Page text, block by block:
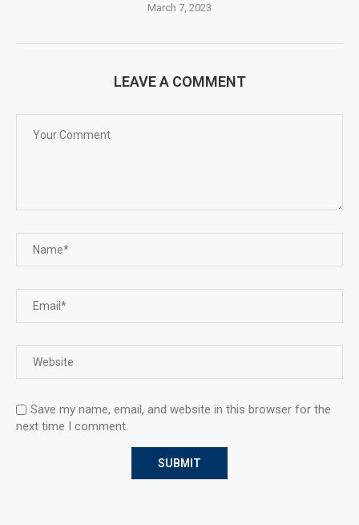
March 7, 2023
LEAVE A COMMENT
Save my name, email, and website in this browser for the
next time I comment.